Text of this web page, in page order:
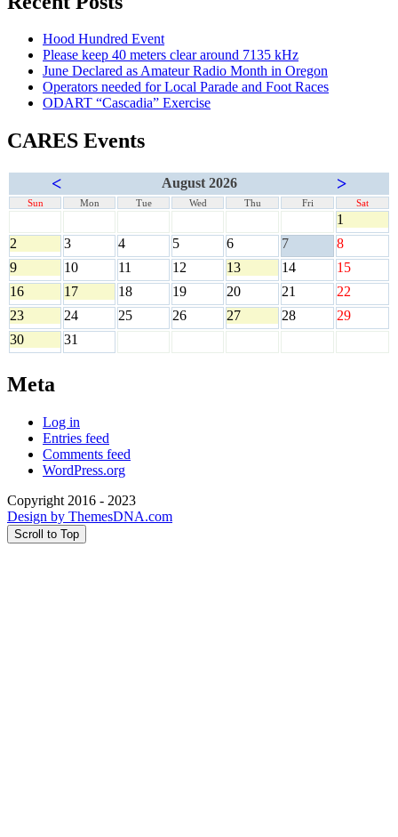
Hood Hundred Event
Please keep 40 meters clear around 7135 kHz
June Declared as Amateur Radio Month in Oregon
Operators needed for Local Parade and Foot Races
ODART “Cascadia” Exercise
CARES Events
< August 2026 >
Sun Mon Tue Wed Thu Fri Sat
1
2
3 4 5 6 7
8
9
10 11 12 13 14
15
16
17 18 19 20 21
22
23
24 25 26 27 28
29
30
31
Meta
Log in
Entries feed
Comments feed
WordPress.org
Copyright 2016 - 2023
Design by ThemesDNA.com
Scroll to Top